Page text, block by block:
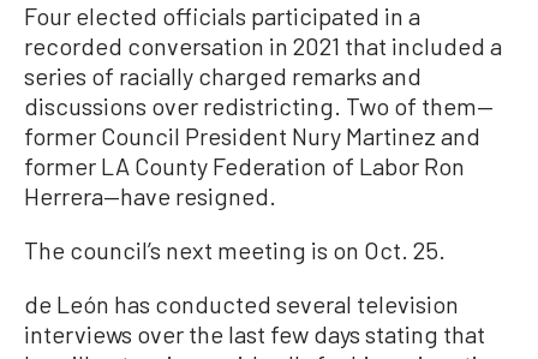
Four elected officials participated in a
recorded conversation in 2021 that included a
series of racially charged remarks and
discussions over redistricting. Two of them—
former Council President Nury Martinez and
former LA County Federation of Labor Ron
Herrera—have resigned.
The council’s next meeting is on Oct. 25.
de León has conducted several television
interviews over the last few days stating that